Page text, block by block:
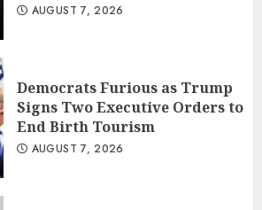
AUGUST 7, 2026
Democrats Furious as Trump
Signs Two Executive Orders to
End Birth Tourism
AUGUST 7, 2026